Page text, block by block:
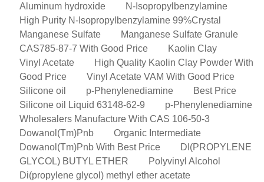
Aluminum hydroxide
N-Isopropylbenzylamine
High Purity N-Isopropylbenzylamine 99%Crystal
Manganese Sulfate
Manganese Sulfate Granule
CAS785-87-7 With Good Price
Kaolin Clay
Vinyl Acetate
High Quality Kaolin Clay Powder With
Good Price
Vinyl Acetate VAM With Good Price
Silicone oil
p-Phenylenediamine
Best Price
Silicone oil Liquid 63148-62-9
p-Phenylenediamine
Wholesalers Manufacture With CAS 106-50-3
Dowanol(Tm)Pnb
Organic Intermediate
Dowanol(Tm)Pnb With Best Price
DI(PROPYLENE
GLYCOL) BUTYL ETHER
Polyvinyl Alcohol
Di(propylene glycol) methyl ether acetate